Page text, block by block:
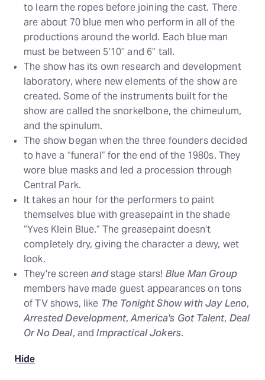
to learn the ropes before joining the cast. There
are about 70 blue men who perform in all of the
productions around the world. Each blue man
must be between 5’10’’ and 6’’ tall.
The show has its own research and development
laboratory, where new elements of the show are
created. Some of the instruments built for the
show are called the snorkelbone, the chimeulum,
and the spinulum.
The show began when the three founders decided
to have a “funeral” for the end of the 1980s. They
wore blue masks and led a procession through
Central Park.
It takes an hour for the performers to paint
themselves blue with greasepaint in the shade
“Yves Klein Blue.” The greasepaint doesn’t
completely dry, giving the character a dewy, wet
look.
They're screenandstage stars! Blue Man Group
members have made guest appearances on tons
of TV shows, like The Tonight Show with Jay Leno,
Arrested Development,America's Got Talent, Deal
Or No Deal, andImpractical Jokers.
Hide